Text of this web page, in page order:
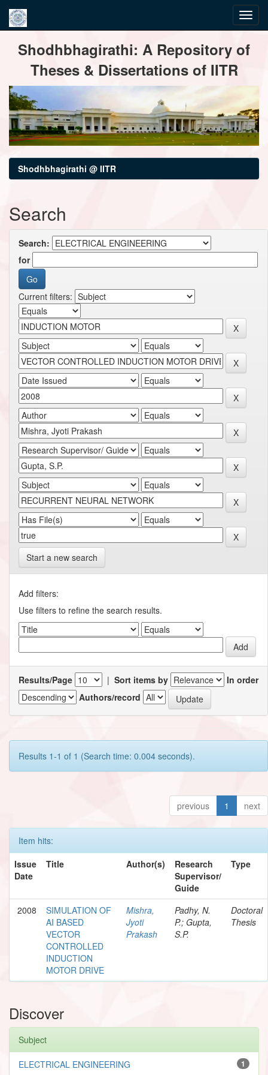
navigationShodhbhagirathi: A Repository of
Theses & Dissertations of IITR
Shodhbhagirathi @ IITR
Search
Search:
for
Current filters:
Start a new search
Add filters:
Use filters to refine the search results.
Results/Page | Sort items by
In order
Authors/record
Results 1-1 of 1 (Search time: 0.004 seconds).
previous 1 next
Item hits:
Issue
Date
Title Author(s)
Research
Supervisor/
Guide
Type
2008
SIMULATION OF
AI BASED
VECTOR
CONTROLLED
INDUCTION
MOTOR DRIVE
Mishra,
Jyoti
Prakash
Padhy, N.
P.; Gupta,
S.P.
Doctoral
Thesis
Discover
Subject
1
ELECTRICAL ENGINEERING